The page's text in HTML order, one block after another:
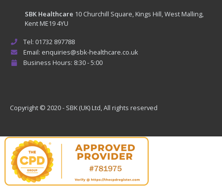
SBK Healthcare 10 Churchill Square, Kings Hill, West Malling,
Kent ME19 4YU
Tel: 01732 897788
Email: enquiries@sbk-healthcare.co.uk
Business Hours: 8:30 - 5:00
Copyright © 2020 - SBK (UK) Ltd, All rights reserved